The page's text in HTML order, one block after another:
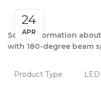
24
APR
Some information
with 180-degree beam
Product Type